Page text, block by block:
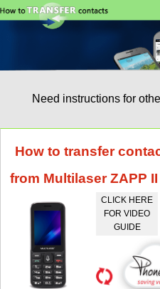
Need instructions for
How to transfer
from Multilaser ZAPP
CLICK HERE
FOR VIDEO
GUIDE